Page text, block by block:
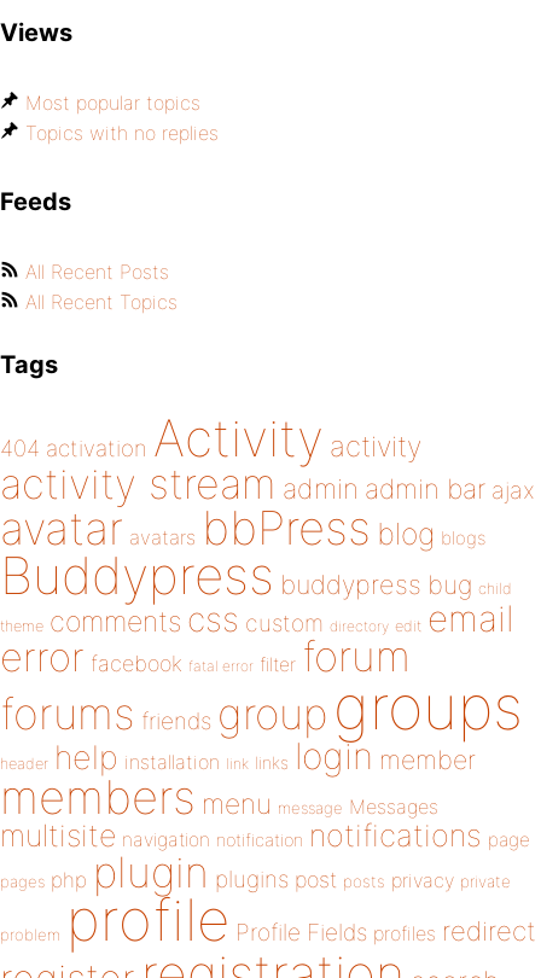
Views
Most popular topics
Topics with no replies
Feeds
All Recent Posts
All Recent Topics
Tags
404 activation Activity activity
activity stream admin admin bar ajax
avatar avatars bbPress blog blogs
Buddypress buddypress bug child
theme comments css custom directory edit email
error facebook fatal error filter forum
forums friends group groups
header help installation link links login member
members menu message Messages
multisite navigation notification notifications page
pages php plugin plugins post posts privacy private
problem profile Profile Fields profiles redirect